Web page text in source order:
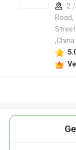
2
,China